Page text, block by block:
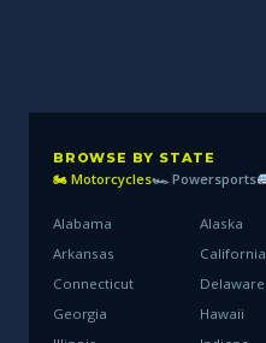
BROWSE BY STATE
🏍 Motorcycles🏎 Powersports
Alabama Alaska
Arkansas
California
Connecticut
Delaware
Georgia
Hawaii